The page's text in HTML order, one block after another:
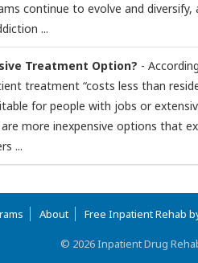
continue to evolve and diversify,
...
Treatment Option? -
treatment “costs less than
for people with jobs or
more inexpensive options that
...
About Free Inpatient Rehab
© 2026 Inpatient Drug